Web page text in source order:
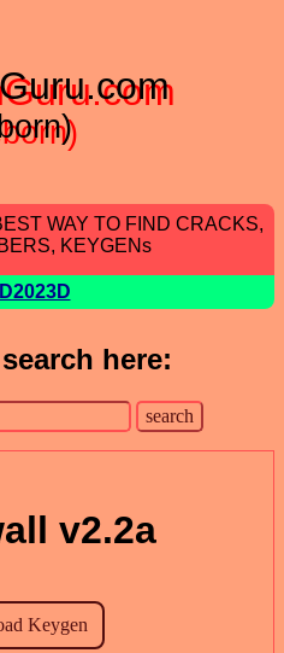
WAY TO FIND CRACKS,
KEYGENs
here:
v2.2a